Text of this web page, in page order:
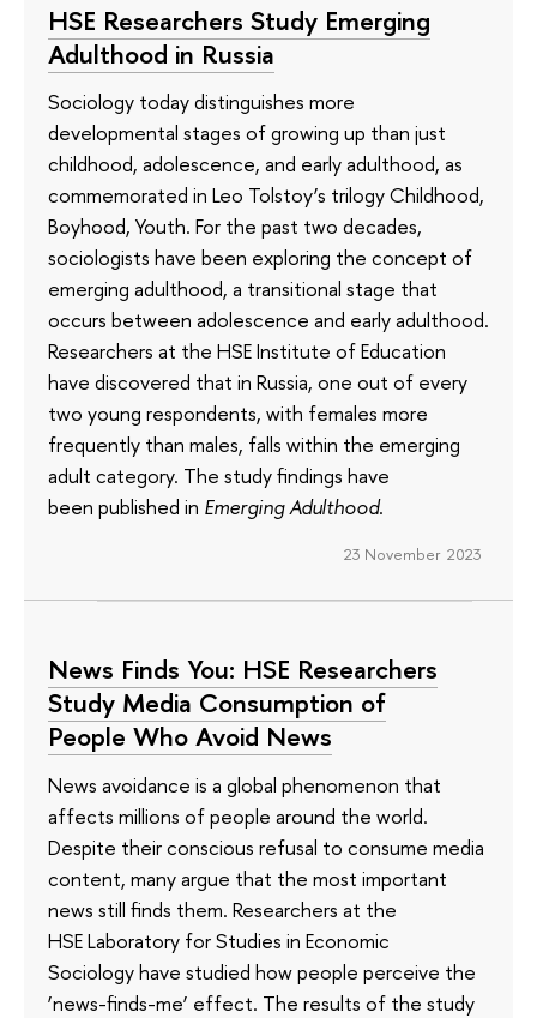
HSE Researchers Study Emerging
Adulthood in Russia
Sociology today distinguishes more
developmental stages of growing up than just
childhood, adolescence, and early adulthood, as
commemorated in Leo Tolstoy’s trilogy Childhood,
Boyhood, Youth. For the past two decades,
sociologists have been exploring the concept of
emerging adulthood, a transitional stage that
occurs between adolescence and early adulthood.
Researchers at the HSE Institute of Education
have discovered that in Russia, one out of every
two young respondents, with females more
frequently than males, falls within the emerging
adult category. The study findings have
been published in Emerging Adulthood.
23 November 2023
News Finds You: HSE Researchers
Study Media Consumption of
People Who Avoid News
News avoidance is a global phenomenon that
affects millions of people around the world.
Despite their conscious refusal to consume media
content, many argue that the most important
news still finds them. Researchers at the
HSE Laboratory for Studies in Economic
Sociology have studied how people perceive the
‘news-finds-me’ effect. The results of the study